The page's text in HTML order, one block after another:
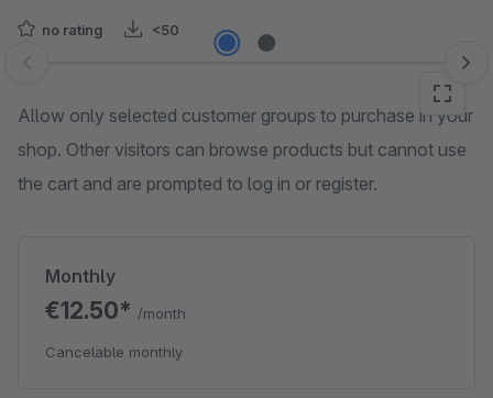
no rating <50
Skip image gallery
Allow only selected customer groups to purchase in your
shop. Other visitors can browse products but cannot use
the cart and are prompted to log in or register.
Monthly
€12.50* /month
Cancelable monthly